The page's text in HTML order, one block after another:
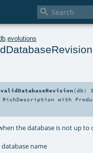

evolutions
(db:
RichDescription with
the database is not up to
name